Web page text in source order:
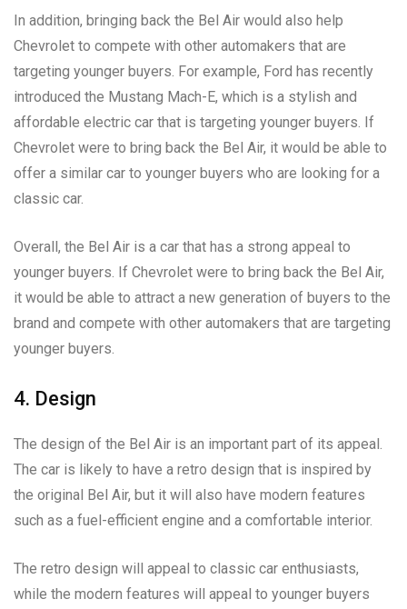
In addition, bringing back the Bel Air would also help
Chevrolet to compete with other automakers that are
targeting younger buyers. For example, Ford has recently
introduced the Mustang Mach-E, which is a stylish and
affordable electric car that is targeting younger buyers. If
Chevrolet were to bring back the Bel Air, it would be able to
offer a similar car to younger buyers who are looking for a
classic car.
Overall, the Bel Air is a car that has a strong appeal to
younger buyers. If Chevrolet were to bring back the Bel Air,
it would be able to attract a new generation of buyers to the
brand and compete with other automakers that are targeting
younger buyers.
4. Design
The design of the Bel Air is an important part of its appeal.
The car is likely to have a retro design that is inspired by
the original Bel Air, but it will also have modern features
such as a fuel-efficient engine and a comfortable interior.
The retro design will appeal to classic car enthusiasts,
while the modern features will appeal to younger buyers